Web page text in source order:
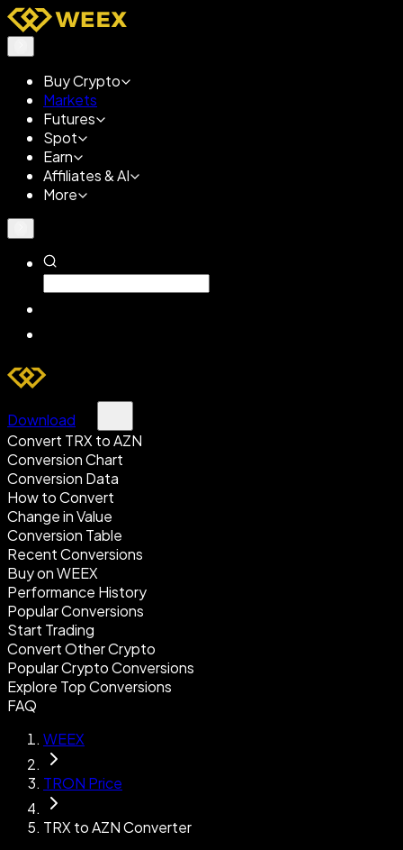
Buy Crypto
Markets
Futures
Spot
Earn
Affiliates & AI
More
Download
Convert TRX to AZN
Conversion Chart
Conversion Data
How to Convert
Change in Value
Conversion Table
Recent Conversions
Buy on WEEX
Performance History
Popular Conversions
Start Trading
Convert Other Crypto
Popular Crypto Conversions
Explore Top Conversions
FAQ
WEEX
TRON Price
TRX to AZN Converter